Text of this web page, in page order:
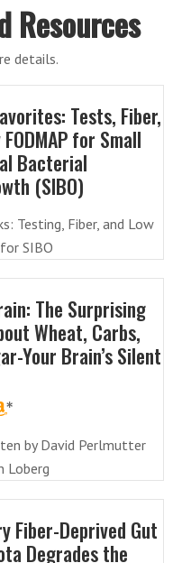
Resources
details.
Tests, Fiber,
for Small
Bacterial
(SIBO)
Testing, Fiber, and Low
SIBO
The Surprising
Wheat, Carbs,
Your Brain’s Silent
by David Perlmutter
Loberg
Fiber-Deprived Gut
Degrades the